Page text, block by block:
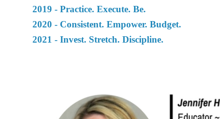
2019 - Practice. Execute. Be.
2020 - Consistent. Empower. Budget.
2021 - Invest. Stretch. Discipline.